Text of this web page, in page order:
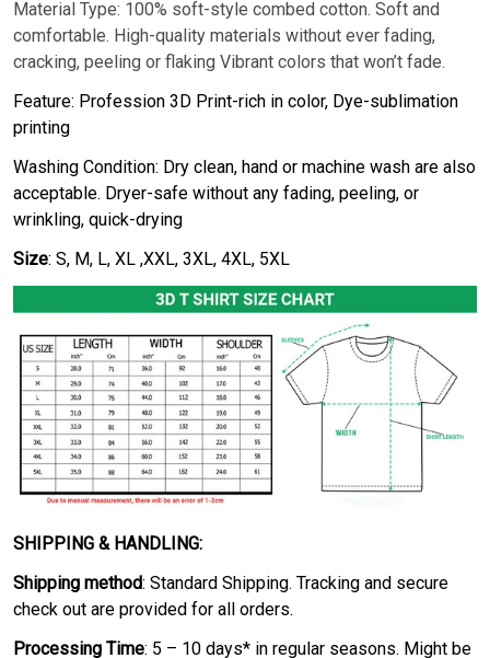
Material Type: 100% soft-style combed cotton. Soft and
comfortable. High-quality materials without ever fading,
cracking, peeling or flaking Vibrant colors that won’t fade.
Feature: Profession 3D Print-rich in color, Dye-sublimation
printing
Washing Condition: Dry clean, hand or machine wash are also
acceptable. Dryer-safe without any fading, peeling, or
wrinkling, quick-drying
Size: S, M, L, XL ,XXL, 3XL, 4XL, 5XL
SHIPPING & HANDLING:
Shipping method: Standard Shipping. Tracking and secure
check out are provided for all orders.
Processing Time: 5 – 10 days* in regular seasons. Might be